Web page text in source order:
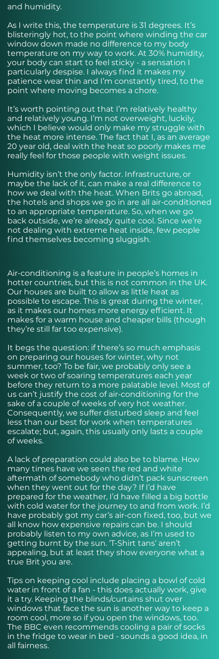
and humidity.
As I write this, the temperature is 31 degrees. It’s
blisteringly hot, to the point where winding the car
window down made no difference to my body
temperature on my way to work. At 30% humidity,
your body can start to feel sticky - a sensation I
particularly despise. I always find it makes my
patience wear thin and I’m constantly tired, to the
point where moving becomes a chore.
It’s worth pointing out that I’m relatively healthy
and relatively young. I’m not overweight, luckily,
which I believe would only make my struggle with
the heat more intense. The fact that I, as an average
20 year old, deal with the heat so poorly makes me
really feel for those people with weight issues.
Humidity isn’t the only factor. Infrastructure, or
maybe the lack of it, can make a real difference to
how we deal with the heat. When Brits go abroad,
the hotels and shops we go in are all air-conditioned
to an appropriate temperature. So, when we go
back outside, we’re already quite cool. Since we’re
not dealing with extreme heat inside, few people
find themselves becoming sluggish.
Air-conditioning is a feature in people’s homes in
hotter countries, but this is not common in the UK.
Our houses are built to allow as little heat as
possible to escape. This is great during the winter,
as it makes our homes more energy efficient. It
makes for a warm house and cheaper bills (though
they’re still far too expensive).
It begs the question: if there’s so much emphasis
on preparing our houses for winter, why not
summer, too? To be fair, we probably only see a
week or two of soaring temperatures each year
before they return to a more palatable level. Most of
us can’t justify the cost of air-conditioning for the
sake of a couple of weeks of very hot weather.
Consequently, we suffer disturbed sleep and feel
less than our best for work when temperatures
escalate; but, again, this usually only lasts a couple
of weeks.
A lack of preparation could also be to blame. How
many times have we seen the red and white
aftermath of somebody who didn’t pack sunscreen
when they went out for the day? If I’d have
prepared for the weather, I’d have filled a big bottle
with cold water for the journey to and from work. I’d
have probably got my car’s air-con fixed, too, but we
all know how expensive repairs can be. I should
probably listen to my own advice, as I’m used to
getting burnt by the sun. ‘T-Shirt tans’ aren’t
appealing, but at least they show everyone what a
true Brit you are.
Tips on keeping cool include placing a bowl of cold
water in front of a fan - this does actually work, give
it a try. Keeping the blinds/curtains shut over
windows that face the sun is another way to keep a
room cool, more so if you open the windows, too.
The BBC even recommends cooling a pair of socks
in the fridge to wear in bed - sounds a good idea, in
all fairness.